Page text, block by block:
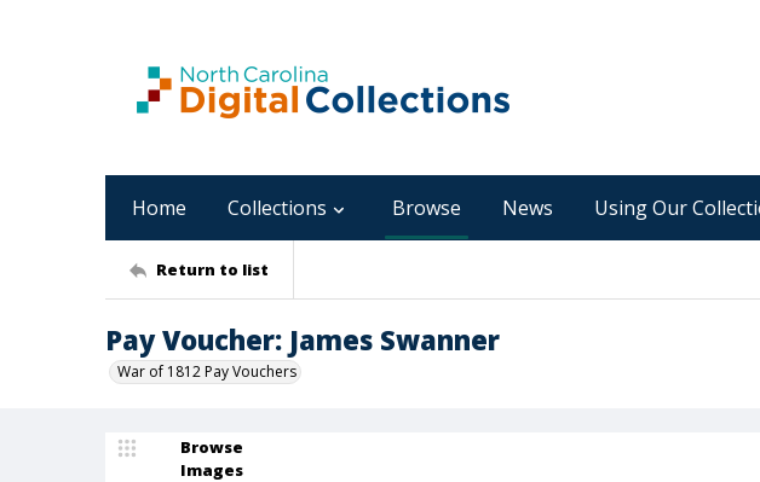
Home Collections Browse News Using Our
Return to list
Pay Voucher: James Swanner
War of 1812 Pay Vouchers
Browse
Images